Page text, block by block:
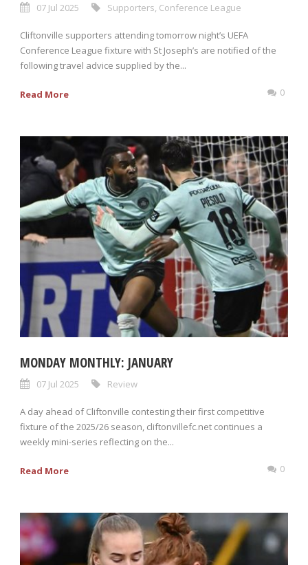
07 Jul 2025 Supporters Conference League
Cliftonville supporters attending tomorrow night’s UEFA
Conference League fixture with St Joseph’s are notified of the
following travel advice supplied by the...
Read More 0
MONDAY MONTHLY: JANUARY
07 Jul 2025 Review
A day ahead of Cliftonville contesting their first competitive
fixture of the 2025/26 season, cliftonvillefc.net continues a
weekly mini-series reflecting on the...
Read More 0